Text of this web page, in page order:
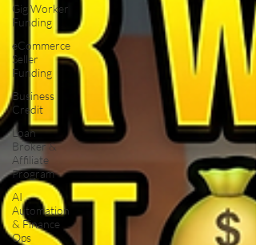
Gig Worker
Funding
eCommerce
Seller
Funding
Business
Credit
Loan
Broker &
Affiliate
Program
AI
Automation
& Finance
Ops